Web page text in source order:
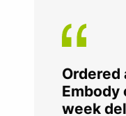
Ordered
Embody
week